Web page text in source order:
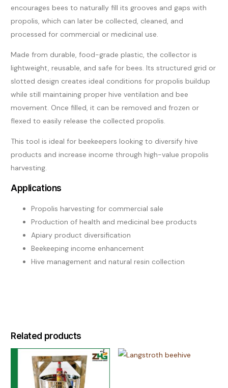
encourages bees to naturally fill its grooves and gaps with
propolis, which can later be collected, cleaned, and
processed for commercial or medicinal use.
Made from durable, food-grade plastic, the collector is
lightweight, reusable, and safe for bees. Its structured grid or
slotted design creates ideal conditions for propolis buildup
while still maintaining proper hive ventilation and bee
movement. Once filled, it can be removed and frozen or
flexed to easily release the collected propolis.
This tool is ideal for beekeepers looking to diversify hive
products and increase income through high-value propolis
harvesting.
Applications
Propolis harvesting for commercial sale
Production of health and medicinal bee products
Apiary product diversification
Beekeeping income enhancement
Hive management and natural resin collection
Related products